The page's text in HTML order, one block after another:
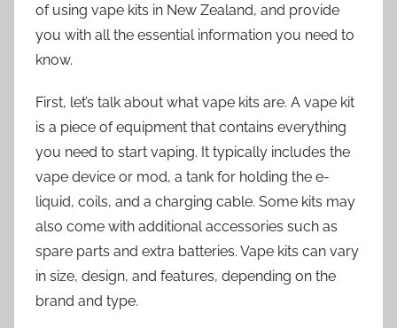
of using vape kits in New Zealand, and provide
you with all the essential information you need to
know.
First, let’s talk about what vape kits are. A vape kit
is a piece of equipment that contains everything
you need to start vaping. It typically includes the
vape device or mod, a tank for holding the e-
liquid, coils, and a charging cable. Some kits may
also come with additional accessories such as
spare parts and extra batteries. Vape kits can vary
in size, design, and features, depending on the
brand and type.